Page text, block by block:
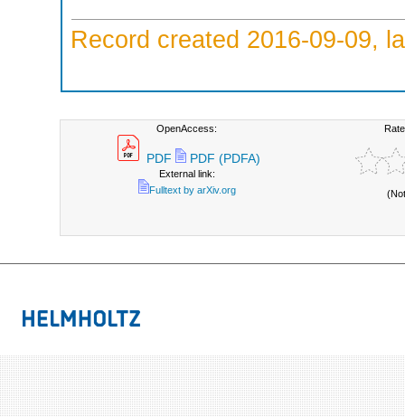
Record created 2016-09-09,
OpenAccess:
PDF PDF (PDFA)
External link:
Fulltext by arXiv.org